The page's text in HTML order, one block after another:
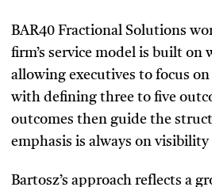
BAR40 Fractional Solutions
firm’s service model is built on
allowing executives to focus
with defining three to five
outcomes then guide the
emphasis is always on
Bartosz’s approach reflects a